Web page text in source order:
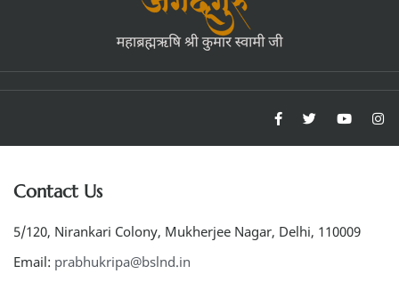
Contact Us
5/120, Nirankari Colony, Mukherjee Nagar, Delhi, 110009
Email: prabhukripa@bslnd.in